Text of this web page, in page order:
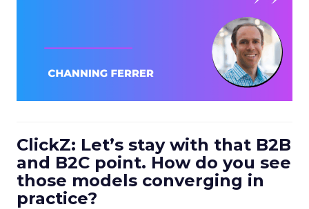
ClickZ: Let’s stay with that B2B
and B2C point. How do you see
those models converging in
practice?